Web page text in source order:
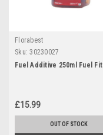
Florabest
Sku: 30230027
Fuel Additive 250ml Fuel Fit
£15.99
OUT OF STOCK